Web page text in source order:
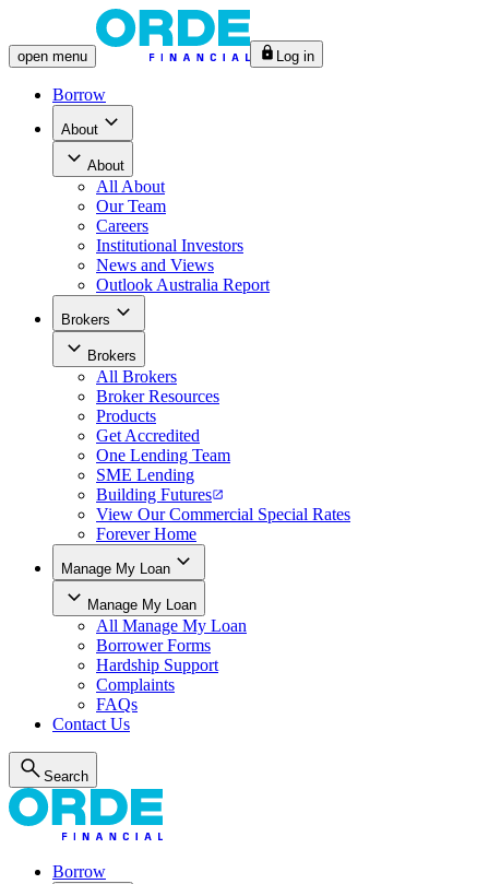
open menu Log in
Borrow
About
About
All About
Our Team
Careers
Institutional Investors
News and Views
Outlook Australia Report
Brokers
Brokers
All Brokers
Broker Resources
Products
Get Accredited
One Lending Team
SME Lending
Building Futures
View Our Commercial Special Rates
Forever Home
Manage My Loan
Manage My Loan
All Manage My Loan
Borrower Forms
Hardship Support
Complaints
FAQs
Contact Us
Search
Borrow